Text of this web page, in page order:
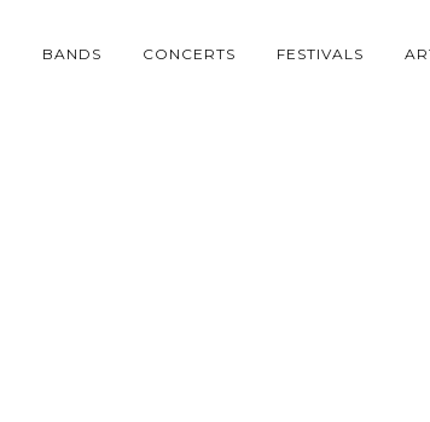
BANDS CONCERTS FESTIVALS